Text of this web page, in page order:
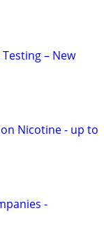
– New
Nicotine - up to
-